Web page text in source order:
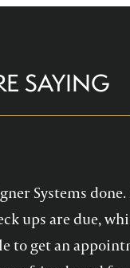
SAYING
Systems
ups are due,
to get an